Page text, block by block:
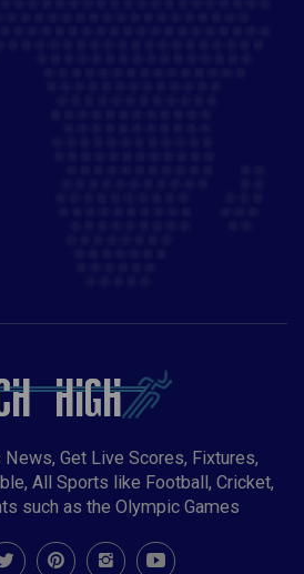
Get Live Scores, Fixtures,
All Sports like Football, Cricket,
such as the Olympic Games